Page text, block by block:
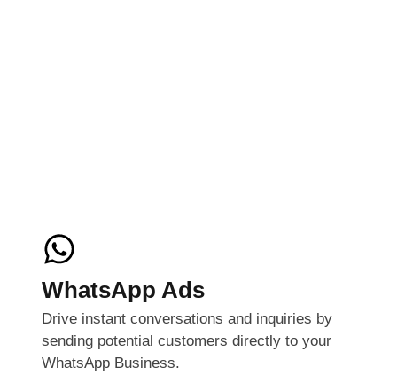
WhatsApp Ads
Drive instant conversations and inquiries by
sending potential customers directly to your
WhatsApp Business.